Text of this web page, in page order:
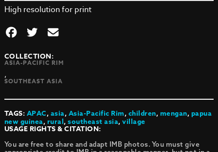
High resolution for print
COLLECTION:
ASIA-PACIFIC RIM
,
SOUTHEAST ASIA
TAGS:APAC,asia,Asia-Pacific Rim,children,mengan,papua
new guinea,rural,southeast asia,village
USAGE RIGHTS & CITATION:
You are free to share and adapt IMB photos. You must give